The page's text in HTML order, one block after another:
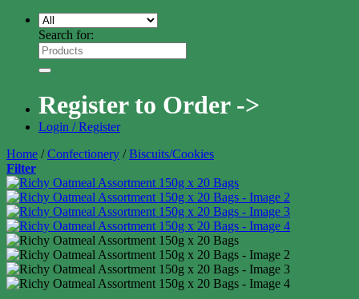
Search for:
Register to Order ->
Login / Register
Home / Confectionery / Biscuits/Cookies
Filter